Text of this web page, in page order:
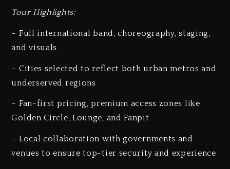
Tour Highlights:
– Full international band, choreography, staging,
and visuals
– Cities selected to reflect both urban metros and
underserved regions
– Fan-first pricing, premium access zones like
Golden Circle, Lounge, and Fanpit
– Local collaboration with governments and
venues to ensure top-tier security and experience